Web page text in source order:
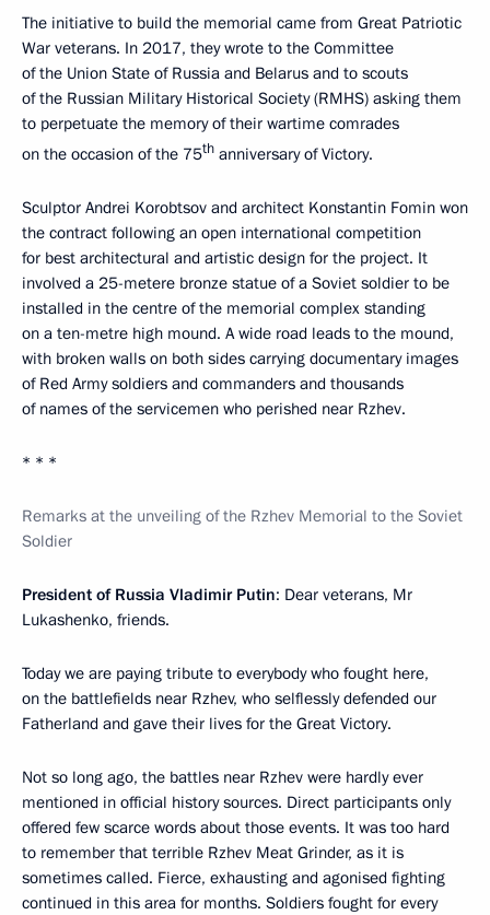
The initiative to build the memorial came from Great Patriotic
War veterans. In 2017, they wrote to the Committee
of the Union State of Russia and Belarus and to scouts
of the Russian Military Historical Society (RMHS) asking them
to perpetuate the memory of their wartime comrades
on the occasion of the 75th anniversary of Victory.
Sculptor Andrei Korobtsov and architect Konstantin Fomin won
the contract following an open international competition
for best architectural and artistic design for the project. It
involved a 25-metere bronze statue of a Soviet soldier to be
installed in the centre of the memorial complex standing
on a ten-metre high mound. A wide road leads to the mound,
with broken walls on both sides carrying documentary images
of Red Army soldiers and commanders and thousands
of names of the servicemen who perished near Rzhev.
* * *
Remarks at the unveiling of the Rzhev Memorial to the Soviet
Soldier
President of Russia Vladimir Putin: Dear veterans, Mr
Lukashenko, friends.
Today we are paying tribute to everybody who fought here,
on the battlefields near Rzhev, who selflessly defended our
Fatherland and gave their lives for the Great Victory.
Not so long ago, the battles near Rzhev were hardly ever
mentioned in official history sources. Direct participants only
offered few scarce words about those events. It was too hard
to remember that terrible Rzhev Meat Grinder, as it is
sometimes called. Fierce, exhausting and agonised fighting
continued in this area for months. Soldiers fought for every